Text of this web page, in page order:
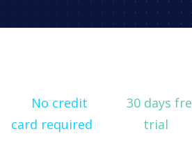
No credit
card required
30 days
trial